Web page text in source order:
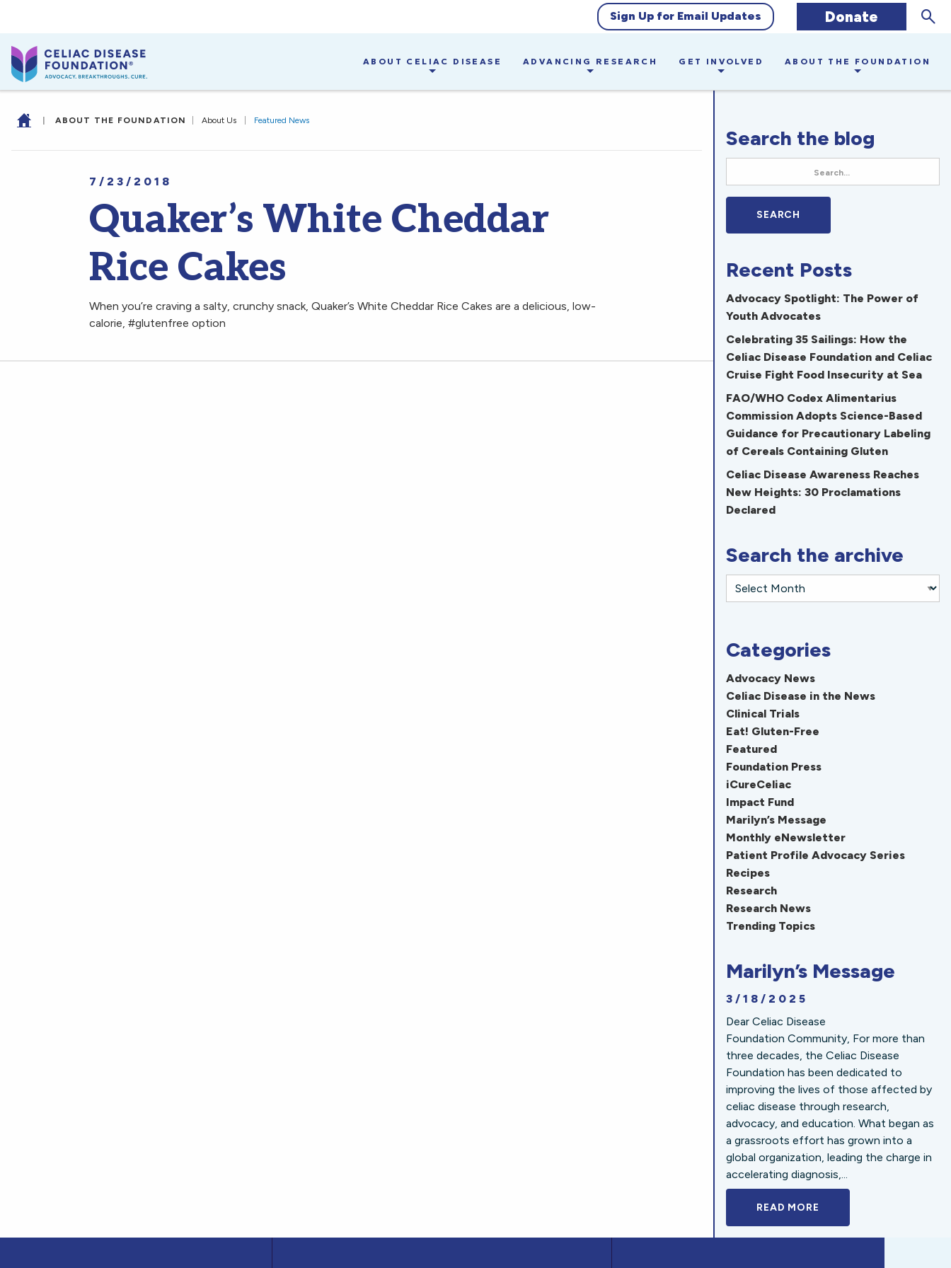
Sign Up for Email Updates Donate
ABOUT CELIAC DISEASE ADVANCING RESEARCH GET INVOLVED ABOUT THE FOUNDATION
| ABOUT THE FOUNDATION About Us Featured News
7/23/2018
Quaker’s White Cheddar
Rice Cakes
When you’re craving a salty, crunchy snack, Quaker’s White Cheddar Rice Cakes are a delicious, low-
calorie, #glutenfree option
Search the blog
Recent Posts
Advocacy Spotlight: The Power of
Youth Advocates
Celebrating 35 Sailings: How the
Celiac Disease Foundation and Celiac
Cruise Fight Food Insecurity at Sea
FAO/WHO Codex Alimentarius
Commission Adopts Science-Based
Guidance for Precautionary Labeling
of Cereals Containing Gluten
Celiac Disease Awareness Reaches
New Heights: 30 Proclamations
Declared
Search the archive
Categories
Advocacy News
Celiac Disease in the News
Clinical Trials
Eat! Gluten-Free
Featured
Foundation Press
iCureCeliac
Impact Fund
Marilyn’s Message
Monthly eNewsletter
Patient Profile Advocacy Series
Recipes
Research
Research News
Trending Topics
Marilyn’s Message
3/18/2025
Dear Celiac Disease
Foundation Community, For more than
three decades, the Celiac Disease
Foundation has been dedicated to
improving the lives of those affected by
celiac disease through research,
advocacy, and education. What began as
a grassroots effort has grown into a
global organization, leading the charge in
accelerating diagnosis,...
READ MORE